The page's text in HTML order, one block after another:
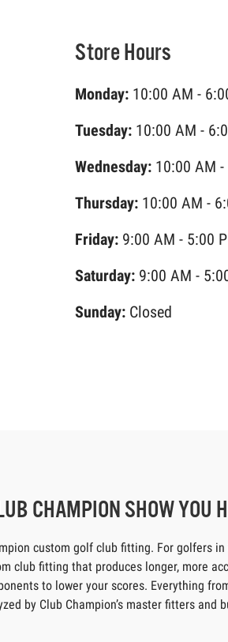
Store Hours
Monday: 10:00 AM -
Tuesday: 10:00 AM -
Wednesday: 10:00 AM
Thursday: 10:00 AM -
Friday: 9:00 AM - 5:00
Saturday: 9:00 AM -
Sunday: Closed
CHAMPION SHOW YOU
custom golf club fitting. For
club fitting that produces longer, more
to lower your scores. Everything
by Club Champion’s master fitters